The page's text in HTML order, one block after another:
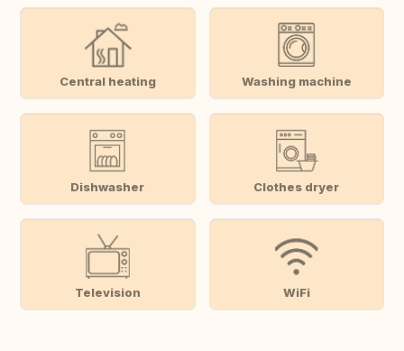
Central heating Washing machine
Dishwasher Clothes dryer
Television WiFi